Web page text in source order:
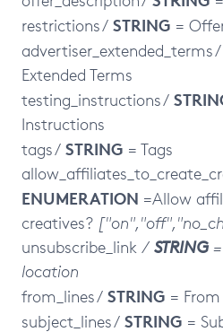
restrictions / STRING =
advertiser_extended_terms /
Extended Terms
testing_instructions /
Instructions
tags / STRING = Tags
ENUMERATION =Allow
creatives?
unsubscribe_link / STRING
location
from_lines / STRING =
subject_lines / STRING =